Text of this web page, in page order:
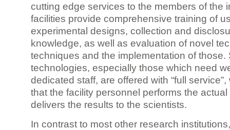
cutting edge services to the members of the
facilities provide comprehensive training of
experimental designs, collection and
knowledge, as well as evaluation of novel
techniques and the implementation of those.
technologies, especially those which need
dedicated staff, are offered with “full
that the facility personnel performs the
delivers the results to the scientists.
In contrast to most other research